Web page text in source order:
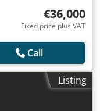
€36,000
Fixed price plus VAT
Call
Listing